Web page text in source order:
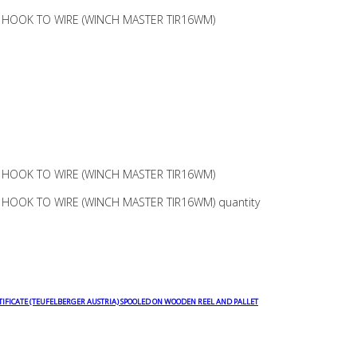
TO WIRE (WINCH MASTER TIR16WM)
TO WIRE (WINCH MASTER TIR16WM)
TO WIRE (WINCH MASTER TIR16WM) quantity
(TEUFELBERGER AUSTRIA) SPOOLED ON WOODEN REEL AND PALLET